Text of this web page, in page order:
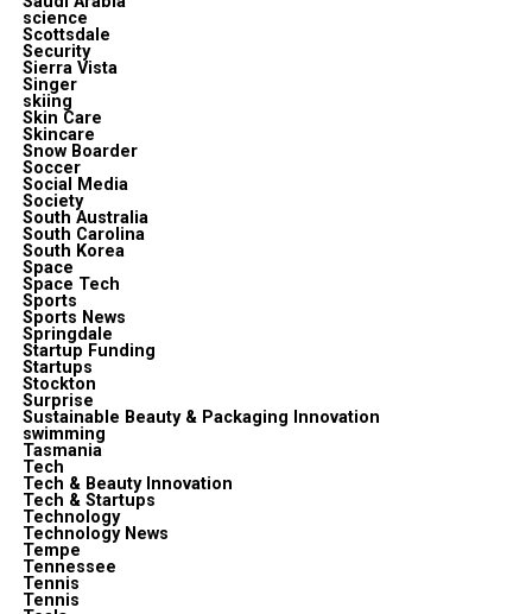
science
Scottsdale
Security
Sierra Vista
Singer
skiing
Skin Care
Skincare
Snow Boarder
Soccer
Social Media
Society
South Australia
South Carolina
South Korea
Space
Space Tech
Sports
Sports News
Springdale
Startup Funding
Startups
Stockton
Surprise
Sustainable Beauty & Packaging Innovation
swimming
Tasmania
Tech
Tech & Beauty Innovation
Tech & Startups
Technology
Technology News
Tempe
Tennessee
Tennis
Tennis